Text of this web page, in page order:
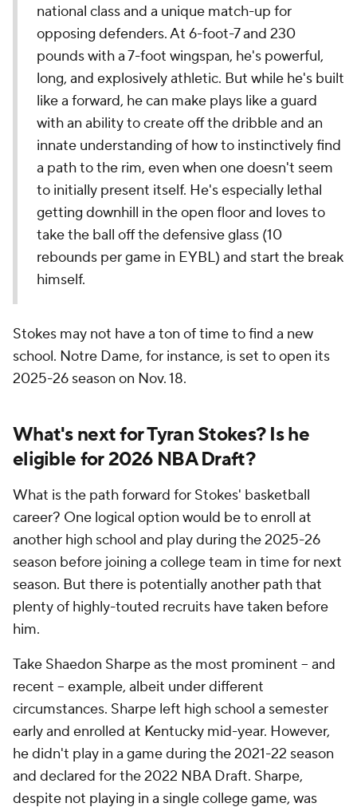
national class and a unique match-up for
opposing defenders. At 6-foot-7 and 230
pounds with a 7-foot wingspan, he's powerful,
long, and explosively athletic. But while he's built
like a forward, he can make plays like a guard
with an ability to create off the dribble and an
innate understanding of how to instinctively find
a path to the rim, even when one doesn't seem
to initially present itself. He's especially lethal
getting downhill in the open floor and loves to
take the ball off the defensive glass (10
rebounds per game in EYBL) and start the break
himself.
Stokes may not have a ton of time to find a new
school. Notre Dame, for instance, is set to open its
2025-26 season on Nov. 18.
What's next for Tyran Stokes? Is he
eligible for 2026 NBA Draft?
What is the path forward for Stokes' basketball
career? One logical option would be to enroll at
another high school and play during the 2025-26
season before joining a college team in time for next
season. But there is potentially another path that
plenty of highly-touted recruits have taken before
him.
Take Shaedon Sharpe as the most prominent -- and
recent -- example, albeit under different
circumstances. Sharpe left high school a semester
early and enrolled at Kentucky mid-year. However,
he didn't play in a game during the 2021-22 season
and declared for the 2022 NBA Draft. Sharpe,
despite not playing in a single college game, was